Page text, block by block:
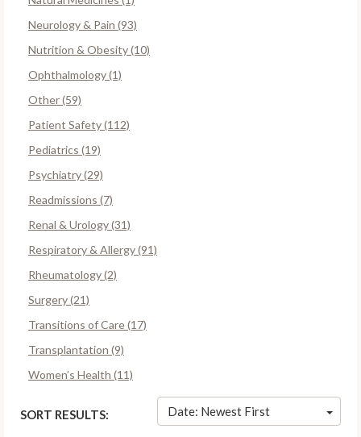
Neurology & Pain (93)
Nutrition & Obesity (10)
Ophthalmology (1)
Other (59)
Patient Safety (112)
Pediatrics (19)
Psychiatry (29)
Readmissions (7)
Renal & Urology (31)
Respiratory & Allergy (91)
Rheumatology (2)
Surgery (21)
Transitions of Care (17)
Transplantation (9)
Women’s Health (11)
SORT RESULTS: Date: Newest First